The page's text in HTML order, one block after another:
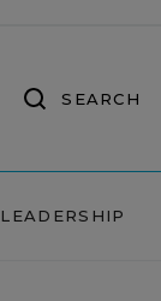
SEARCH
LEADERSHIP